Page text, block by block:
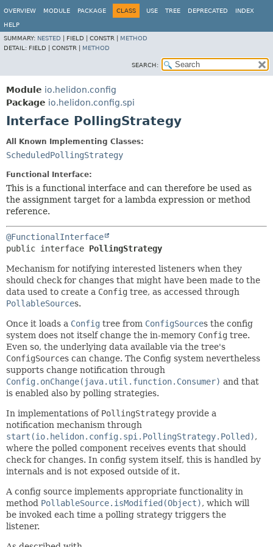
OVERVIEW MODULE PACKAGE CLASS USE TREE DEPRECATED INDEX
HELP
SUMMARY: NESTED FIELD | CONSTR | METHOD
DETAIL: FIELD | CONSTR | METHOD
SEARCH:
Module io.helidon.config
Package io.helidon.config.spi
Interface PollingStrategy
All Known Implementing Classes:
ScheduledPollingStrategy
Functional Interface:
This is a functional interface and can therefore be used as
the assignment target for a lambda expression or method
reference.
@FunctionalInterface
public interface PollingStrategy
Mechanism for notifying interested listeners when they
should check for changes that might have been made to the
data used to create a Config tree, as accessed through
PollableSources.
Once it loads a Config tree from ConfigSources the config
system does not itself change the in-memory Config tree.
Even so, the underlying data available via the tree's
ConfigSources can change. The Config system nevertheless
supports change notification through
Config.onChange(java.util.function.Consumer) and that
is enabled also by polling strategies.
In implementations of PollingStrategy provide a
notification mechanism through
start(io.helidon.config.spi.PollingStrategy.Polled),
where the polled component receives events that should
check for changes. In config system itself, this is handled by
internals and is not exposed outside of it.
A config source implements appropriate functionality in
method PollableSource.isModified(Object), which will
be invoked each time a polling strategy triggers the
listener.